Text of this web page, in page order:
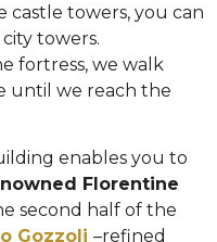
castle towers, you can
towers.
fortress, we walk
until we reach the
enables you to
Florentine
second half of the
Gozzoli –refined